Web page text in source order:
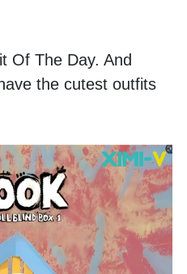
Of The Day. And
the cutest outfits